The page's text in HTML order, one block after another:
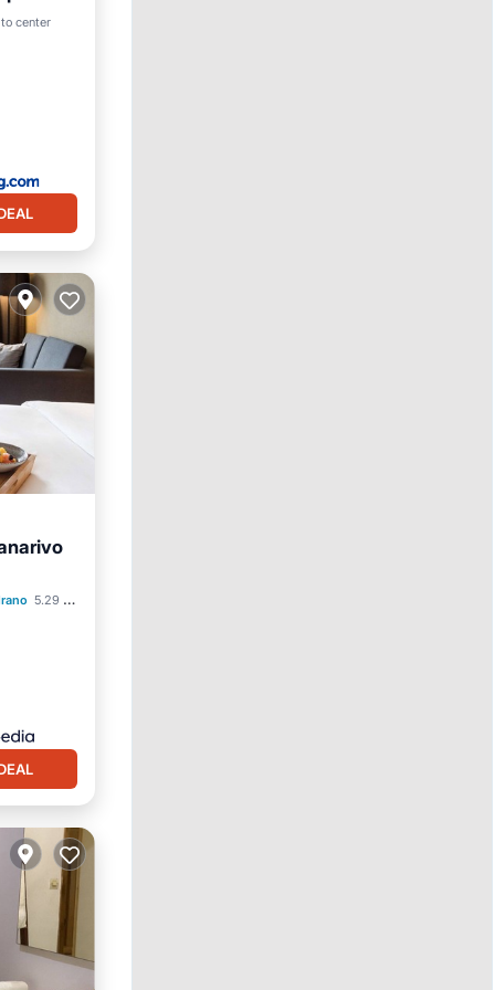
center
5.29 mi to center